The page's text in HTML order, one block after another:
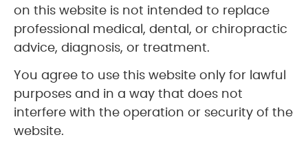
on this website is not intended to replace
professional medical, dental, or chiropractic
advice, diagnosis, or treatment.
You agree to use this website only for lawful
purposes and in a way that does not
interfere with the operation or security of the
website.